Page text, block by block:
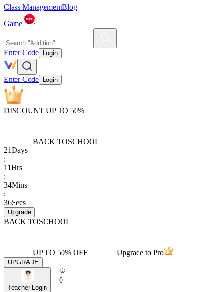
Class ManagementBlog
Game
Enter Code Login
Enter Code Login
DISCOUNT UP TO 50%
BACK TOSCHOOL
21Days
:
11Hrs
:
34Mins
:
36Secs
Upgrade
BACK TOSCHOOL
UP TO 50% OFF Upgrade to Pro
UPGRADE
Teacher Login
0